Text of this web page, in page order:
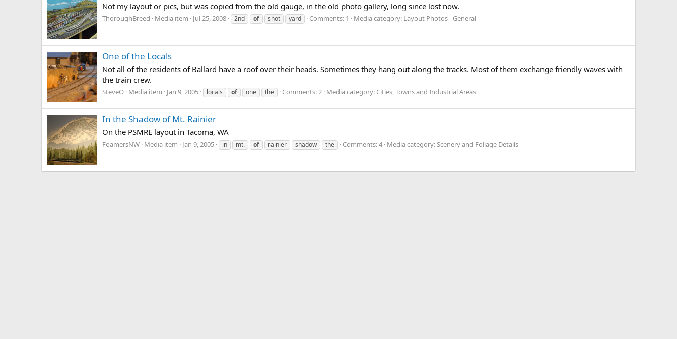
Not my layout or pics, but was copied from the old gauge, in the old photo gallery, long since lost now.
ThoroughBreed Media item Jul 25, 2008 2nd of shot yard Comments: 1 Media category: Layout Photos - General
One of the Locals
Not all of the residents of Ballard have a roof over their heads. Sometimes they hang out along the tracks. Most of them exchange friendly waves with
the train crew.
SteveO Media item Jan 9, 2005 locals of one the Comments: 2 Media category: Cities, Towns and Industrial Areas
In the Shadow of Mt. Rainier
On the PSMRE layout in Tacoma, WA
FoamersNW Media item Jan 9, 2005 in mt. of rainier shadow the Comments: 4 Media category: Scenery and Foliage Details